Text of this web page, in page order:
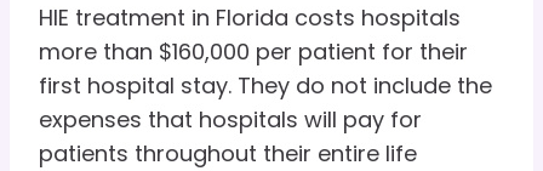
HIE treatment in Florida costs hospitals
more than $160,000 per patient for their
first hospital stay. They do not include the
expenses that hospitals will pay for
patients throughout their entire life